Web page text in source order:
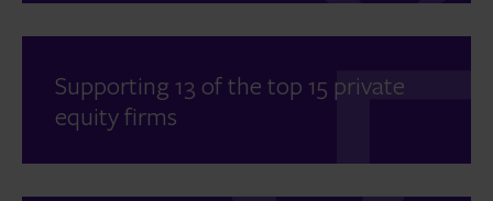
Supporting 13 of the top 15 private
equity firms